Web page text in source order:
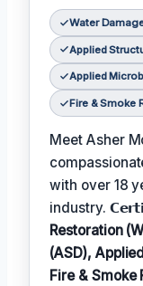
Water
Applied
Applied
Fire & Smoke
Meet Asher
with over 18
industry.
Restoration
(ASD),
Fire & Smoke